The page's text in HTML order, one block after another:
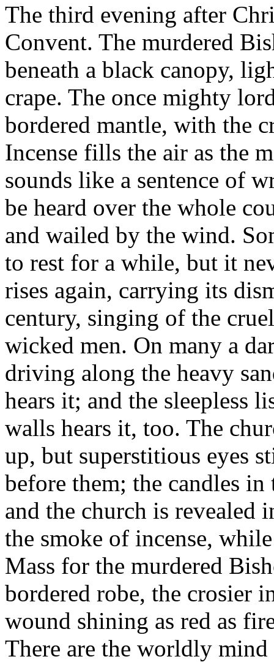
The third evening after
Convent. The murdered
beneath a black canopy,
crape. The once mighty
bordered mantle, with the
Incense fills the air as the
sounds like a sentence of
be heard over the whole
and wailed by the wind.
to rest for a while, but it
rises again, carrying its
century, singing of the
wicked men. On many a
driving along the heavy
hears it; and the sleepless
walls hears it, too. The
up, but superstitious eyes
before them; the candles
and the church is
the smoke of incense,
Mass for the murdered
bordered robe, the crosier
wound shining as red as
There are the worldly